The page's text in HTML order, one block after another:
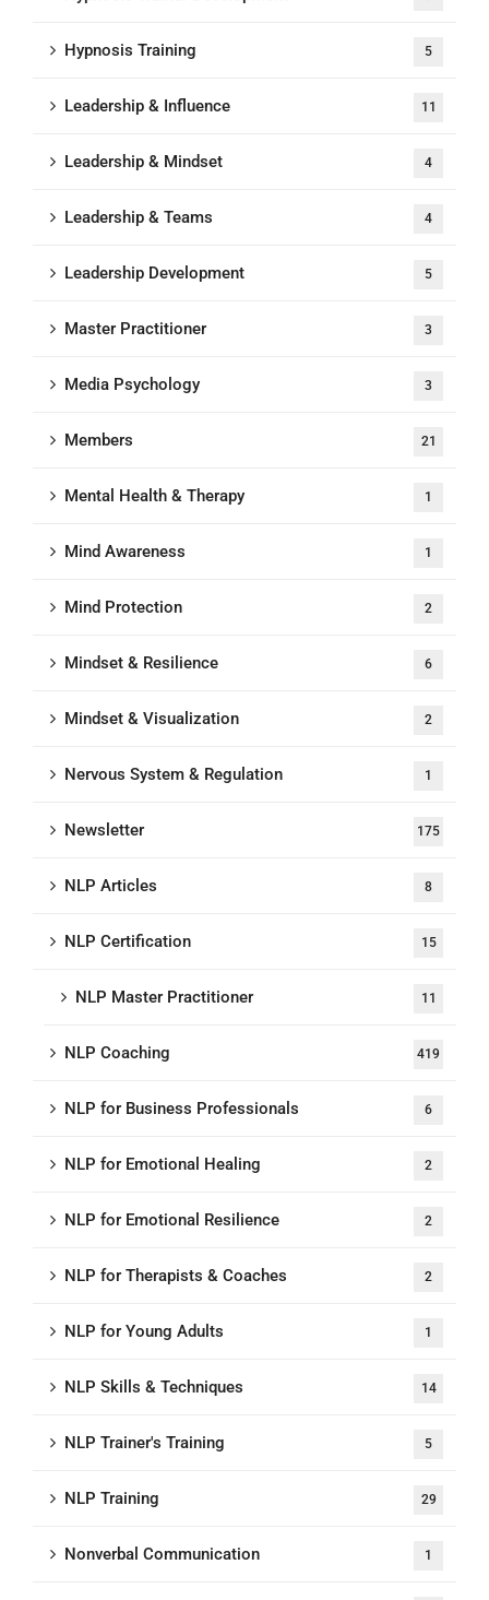
Hypnosis Training 5
Leadership & Influence 11
Leadership & Mindset 4
Leadership & Teams 4
Leadership Development 5
Master Practitioner 3
Media Psychology 3
Members 21
Mental Health & Therapy 1
Mind Awareness 1
Mind Protection 2
Mindset & Resilience 6
Mindset & Visualization 2
Nervous System & Regulation 1
Newsletter 175
NLP Articles 8
NLP Certification 15
NLP Master Practitioner 11
NLP Coaching 419
NLP for Business Professionals 6
NLP for Emotional Healing 2
NLP for Emotional Resilience 2
NLP for Therapists & Coaches 2
NLP for Young Adults 1
NLP Skills & Techniques 14
NLP Trainer's Training 5
NLP Training 29
Nonverbal Communication 1